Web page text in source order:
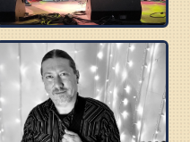
BUZZ BROTHERS